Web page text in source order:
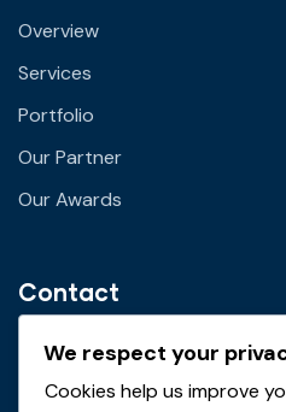
Overview
Services
Portfolio
Our Partner
Our Awards
Contact
Email Address
We respect your
Cookies help us improve